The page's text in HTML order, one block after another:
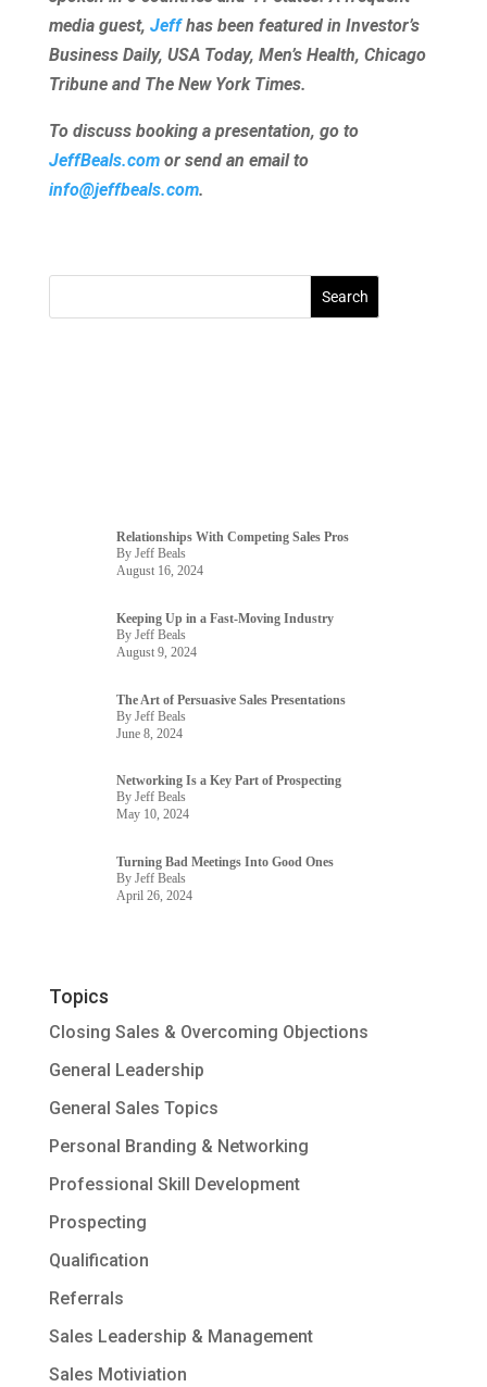
media guest, Jeffhas been featured in Investor’s
Business Daily, USA Today, Men’s Health, Chicago
Tribune and The New York Times.
To discuss booking a presentation, go to
JeffBeals.comor send an email to
info@jeffbeals.com.
Relationships With Competing Sales Pros
By Jeff Beals
August 16, 2024
Keeping Up in a Fast-Moving Industry
By Jeff Beals
August 9, 2024
The Art of Persuasive Sales Presentations
By Jeff Beals
June 8, 2024
Networking Is a Key Part of Prospecting
By Jeff Beals
May 10, 2024
Turning Bad Meetings Into Good Ones
By Jeff Beals
April 26, 2024
Topics
Closing Sales & Overcoming Objections
General Leadership
General Sales Topics
Personal Branding & Networking
Professional Skill Development
Prospecting
Qualification
Referrals
Sales Leadership & Management
Sales Motiviation